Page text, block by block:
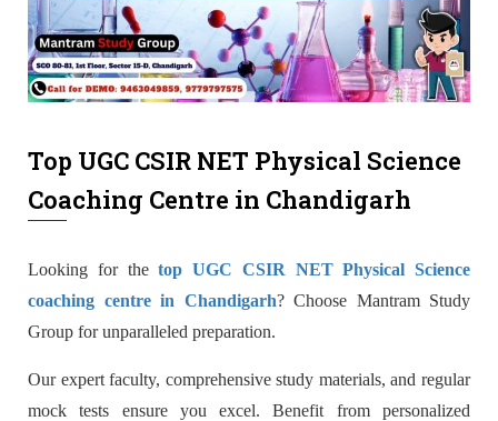
Top UGC CSIR NET Physical Science
Coaching Centre in Chandigarh
Looking for thetop UGC CSIR NET Physical Science
coaching centre in Chandigarh? Choose Mantram Study
Group for unparalleled preparation.
Our expert faculty, comprehensive study materials, and regular
mock tests ensure you excel. Benefit from personalized